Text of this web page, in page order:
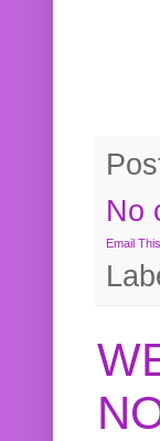
No
Email This